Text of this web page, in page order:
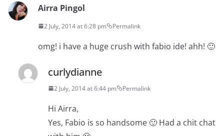
Airra Pingol
2 July, 2014 at 6:28 pm Permalink
omg! i have a huge crush with fabio ide! ahh! 🙂
curlydianne
2 July, 2014 at 6:44 pm Permalink
Hi Airra,
Yes, Fabio is so handsome 🙂 Had a chit chat